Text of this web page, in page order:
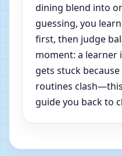
dining blend into
guessing, you
first, then judge
moment: a learner
gets stuck
routines
guide you back to